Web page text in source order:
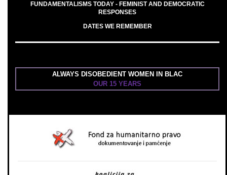
FUNDAMENTALISMS TODAY - FEMINIST AND DEMOCRATIC
RESPONSES
DATES WE REMEMBER
ALWAYS DISOBEDIENT WOMEN IN BLAC
OUR 15 YEARS